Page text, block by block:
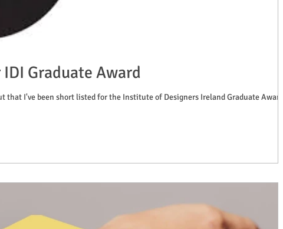
Graduate Award
that I've been short listed for the Institute of Designers Ireland Graduate Awards